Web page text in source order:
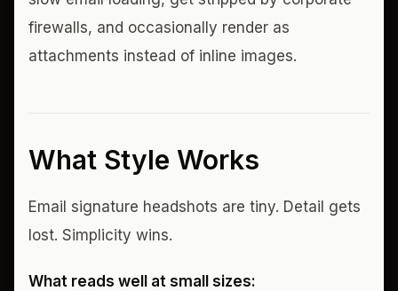
firewalls, and occasionally render as
attachments instead of inline images.
What Style Works
Email signature headshots are tiny. Detail gets
lost. Simplicity wins.
What reads well at small sizes: